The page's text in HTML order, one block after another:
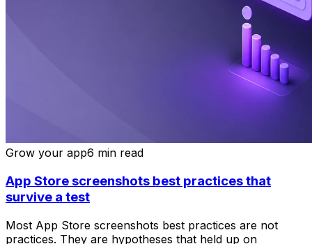
Grow your app6 min read
App Store screenshots best practices that
survive a test
Most App Store screenshots best practices are not
practices. They are hypotheses that held up on